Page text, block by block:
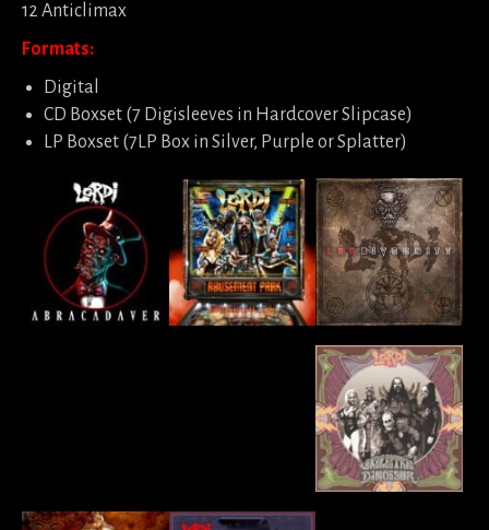
12 Anticlimax
Formats:
Digital
CD Boxset (7 Digisleeves in Hardcover Slipcase)
LP Boxset (7LP Box in Silver, Purple or Splatter)